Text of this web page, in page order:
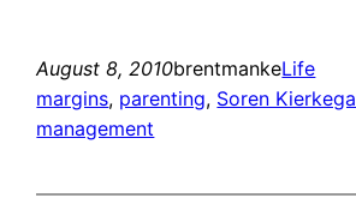
August 8, 2010brentmankeLife
margins, parenting, Soren
management